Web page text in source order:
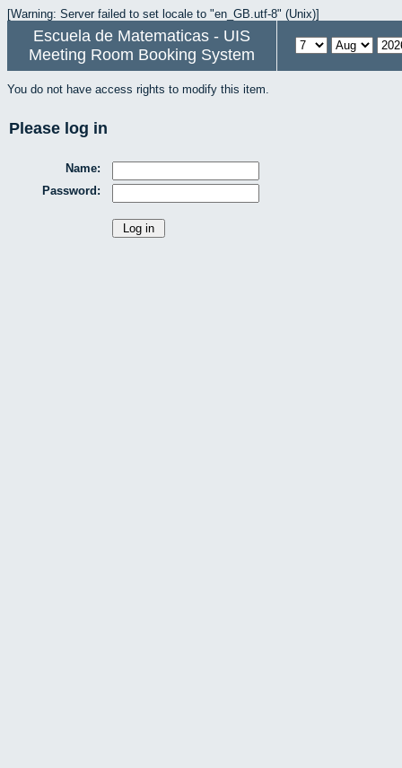
[Warning: Server failed to set locale to "en_GB.utf-8" (Unix)]
Escuela de Matematicas - UIS
Meeting Room Booking System
You do not have access rights to modify this item.
Please log in
Name:
Password: